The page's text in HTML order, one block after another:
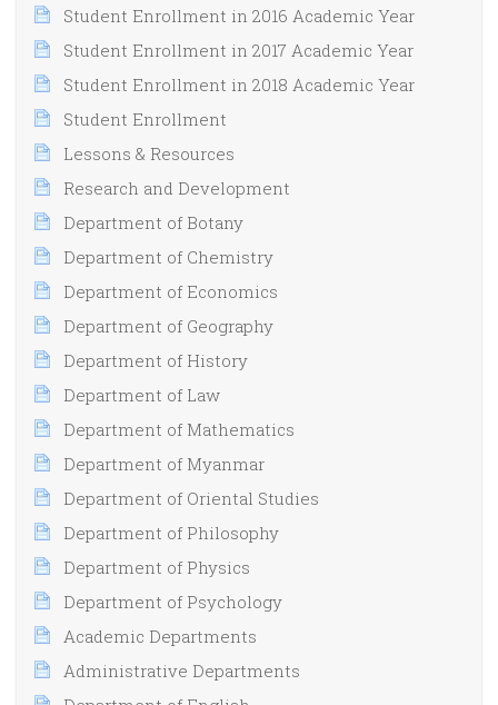
Student Enrollment in 2016 Academic Year
Student Enrollment in 2017 Academic Year
Student Enrollment in 2018 Academic Year
Student Enrollment
Lessons & Resources
Research and Development
Department of Botany
Department of Chemistry
Department of Economics
Department of Geography
Department of History
Department of Law
Department of Mathematics
Department of Myanmar
Department of Oriental Studies
Department of Philosophy
Department of Physics
Department of Psychology
Academic Departments
Administrative Departments